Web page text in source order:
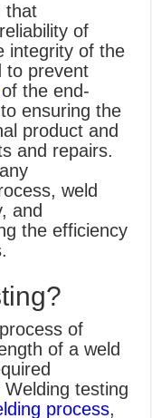
that
of
integrity of the
to prevent
of the end-
ensuring the
product and
and repairs.
weld
and
the efficiency
of
of a weld
testing
process,